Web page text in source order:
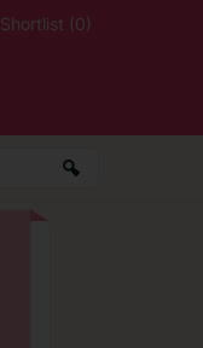
Shortlist (0)